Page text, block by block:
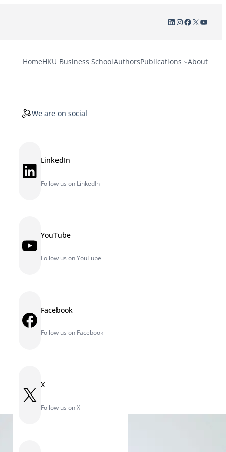
LinkedIn
Instagram
Facebook
X
HomeHKU Business SchoolAuthorsPublications About
We are on social
LinkedIn LinkedIn
Follow us on LinkedIn
YouTube YouTube
Follow us on YouTube
Facebook Facebook
Follow us on Facebook
X X
Follow us on X